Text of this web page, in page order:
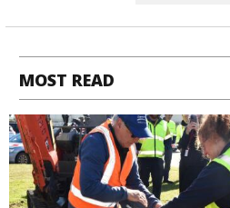
MOST READ